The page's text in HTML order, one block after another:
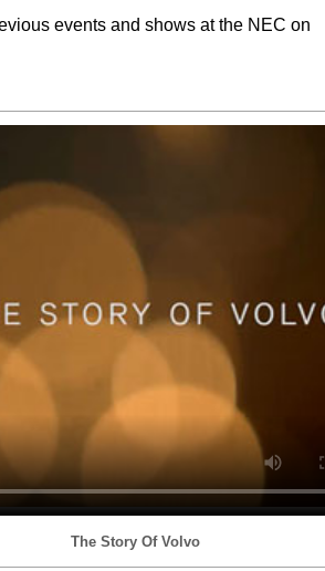
events and shows at the NEC on
The Story Of Volvo